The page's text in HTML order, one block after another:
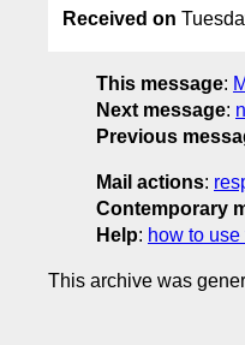
Received on
This message:
Next message:
Previous
Mail actions:
Contemporary
Help: how to
This archive was